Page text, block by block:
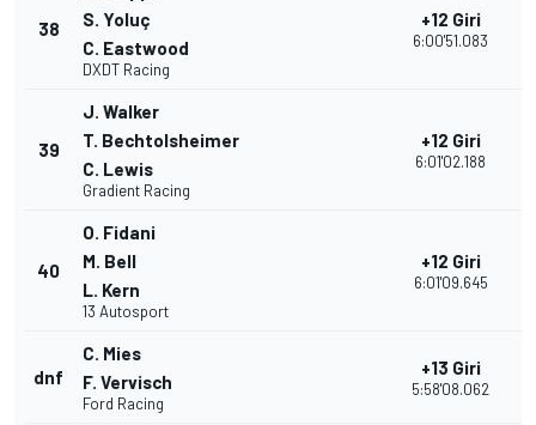
38
S. Yoluç
C. Eastwood
DXDT Racing
+12 Giri
6:00'51.083
39
J. Walker
T. Bechtolsheimer
C. Lewis
Gradient Racing
+12 Giri
6:01'02.188
40
O. Fidani
M. Bell
L. Kern
13 Autosport
+12 Giri
6:01'09.645
dnf
C. Mies
F. Vervisch
Ford Racing
+13 Giri
5:58'08.062